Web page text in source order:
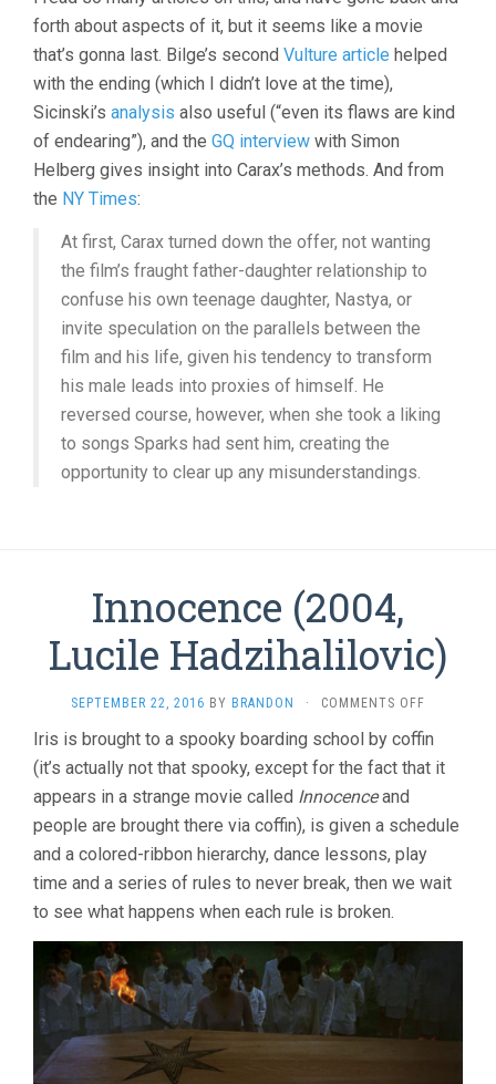
forth about aspects of it, but it seems like a movie
that’s gonna last. Bilge’s second Vulture article helped
with the ending (which I didn’t love at the time),
Sicinski’s analysis also useful (“even its flaws are kind
of endearing”), and the GQ interview with Simon
Helberg gives insight into Carax’s methods. And from
the NY Times:
At first, Carax turned down the offer, not wanting
the film’s fraught father-daughter relationship to
confuse his own teenage daughter, Nastya, or
invite speculation on the parallels between the
film and his life, given his tendency to transform
his male leads into proxies of himself. He
reversed course, however, when she took a liking
to songs Sparks had sent him, creating the
opportunity to clear up any misunderstandings.
Innocence (2004,
Lucile Hadzihalilovic)
SEPTEMBER 22, 2016 BY BRANDON · COMMENTS OFF
(2004,
LUCILE
Iris is brought to a spooky boarding school by coffin
(it’s actually not that spooky, except for the fact that it
appears in a strange movie called Innocenceand
people are brought there via coffin), is given a schedule
and a colored-ribbon hierarchy, dance lessons, play
time and a series of rules to never break, then we wait
to see what happens when each rule is broken.